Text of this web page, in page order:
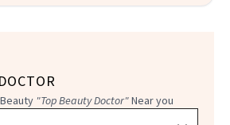
"Top Beauty Doctor"Near you